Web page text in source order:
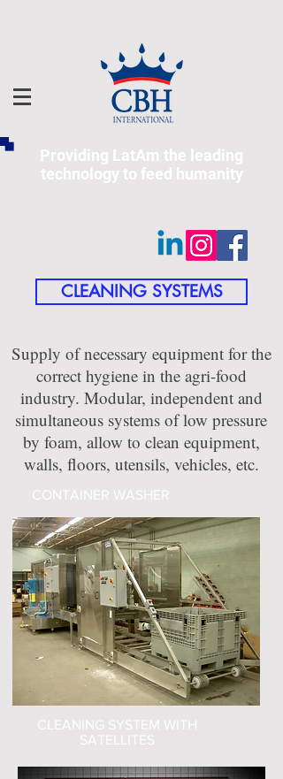
Providing LatAm the leading
technology to feed humanity
CLEANING SYSTEMS
Supply of necessary equipment for the
correct hygiene in the agri-food
industry. Modular, independent and
simultaneous systems of low pressure
by foam, allow to clean equipment,
walls, floors, utensils, vehicles, etc.
CONTAINER WASHER
CLEANING SYSTEM WITH
SATELLITES